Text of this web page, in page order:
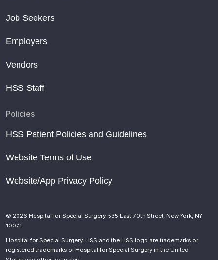
Job Seekers
Employers
Vendors
HSS Staff
Policies
HSS Patient Policies and Guidelines
Website Terms of Use
Website/App Privacy Policy
© 2026 Hospital for Special Surgery. 535 East 70th Street, New York, NY
10021
Hospital for Special Surgery, HSS and the HSS logo are trademarks or
registered trademarks of Hospital for Special Surgery in the United